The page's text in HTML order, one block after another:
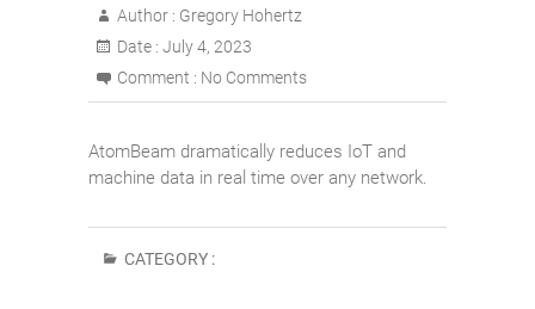
Author : Gregory Hohertz
Date : July 4, 2023
Comment : No Comments
AtomBeam dramatically reduces IoT and
machine data in real time over any network.
CATEGORY :